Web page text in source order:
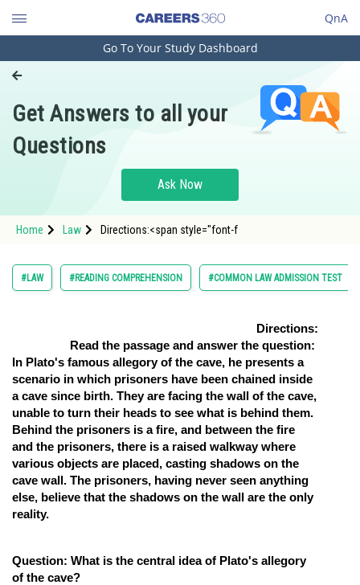
QnA
Engineering and Architecture
Pharmacy
Hospitality and Tourism
Study Abroad
Arts, Commerce & Sciences
Online Courses and Certifications
Medicine and Allied Sciences
Law
Animation and Design
Media, Mass Communication and
Journalism
Finance & Accounts
Go To Your Study Dashboard
Get Answers to all your
Questions
Ask Now
Home Law Directions:<span style="font-f
#LAW #READING COMPREHENSION #COMMON LAW ADMISSION TEST
Directions:
Read the passage and answer the question:
In Plato's famous allegory of the cave, he presents a
scenario in which prisoners have been chained inside
a cave since birth. They are facing the wall of the cave,
unable to turn their heads to see what is behind them.
Behind the prisoners is a fire, and between the fire
and the prisoners, there is a raised walkway where
various objects are placed, casting shadows on the
cave wall. The prisoners, having never seen anything
else, believe that the shadows on the wall are the only
reality.
Question: What is the central idea of Plato's allegory
of the cave?